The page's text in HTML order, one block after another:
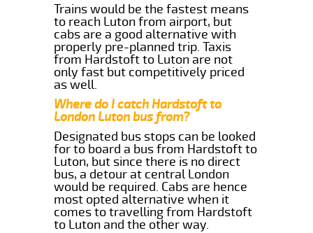
Trains would be the fastest means
to reach Luton from airport, but
cabs are a good alternative with
properly pre-planned trip. Taxis
from Hardstoft to Luton are not
only fast but competitively priced
as well.
Where do I catch Hardstoft to
London Luton bus from?
Designated bus stops can be looked
for to board a bus from Hardstoft to
Luton, but since there is no direct
bus, a detour at central London
would be required. Cabs are hence
most opted alternative when it
comes to travelling from Hardstoft
to Luton and the other way.